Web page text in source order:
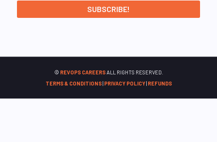
© REVOPS CAREERSALL RIGHTS RESERVED.
TERMS & CONDITIONS| PRIVACY POLICY| REFUNDS